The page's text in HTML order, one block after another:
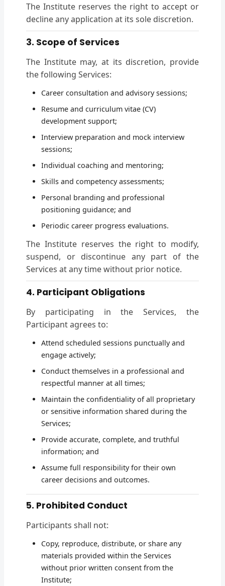
The Institute reserves the right to accept or
decline any application at its sole discretion.
3. Scope of Services
The Institute may, at its discretion, provide
the following Services:
Career consultation and advisory sessions;
Resume and curriculum vitae (CV)
development support;
Interview preparation and mock interview
sessions;
Individual coaching and mentoring;
Skills and competency assessments;
Personal branding and professional
positioning guidance; and
Periodic career progress evaluations.
The Institute reserves the right to modify,
suspend, or discontinue any part of the
Services at any time without prior notice.
4. Participant Obligations
By participating in the Services, the
Participant agrees to:
Attend scheduled sessions punctually and
engage actively;
Conduct themselves in a professional and
respectful manner at all times;
Maintain the confidentiality of all proprietary
or sensitive information shared during the
Services;
Provide accurate, complete, and truthful
information; and
Assume full responsibility for their own
career decisions and outcomes.
5. Prohibited Conduct
Participants shall not:
Copy, reproduce, distribute, or share any
materials provided within the Services
without prior written consent from the
Institute;